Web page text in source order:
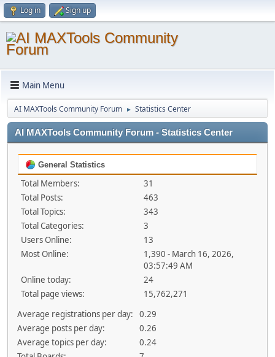
Log in Sign up
Main Menu
AI MAXTools Community Forum ► Statistics Center
AI MAXTools Community Forum - Statistics Center
General Statistics
Total Members:
31
Total Posts:
463
Total Topics:
343
Total Categories:
3
Users Online:
13
Most Online:
1,390 - March 16, 2026,
03:57:49 AM
Online today:
24
Total page views:
15,762,271
Average registrations per day:
0.29
Average posts per day:
0.26
Average topics per day:
0.24